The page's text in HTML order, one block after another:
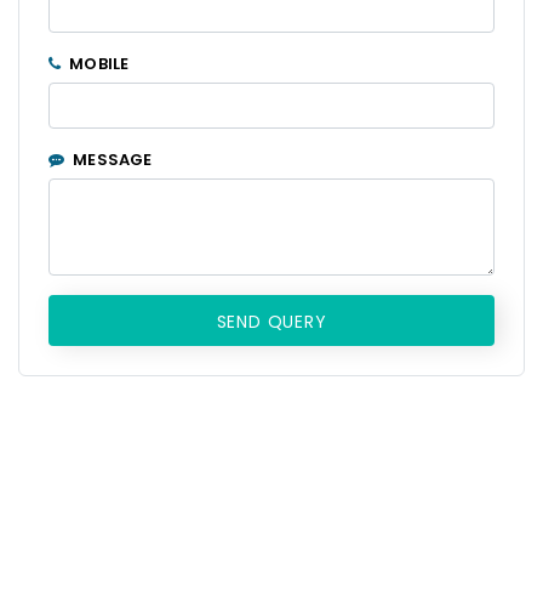
MOBILE
MESSAGE
SEND QUERY